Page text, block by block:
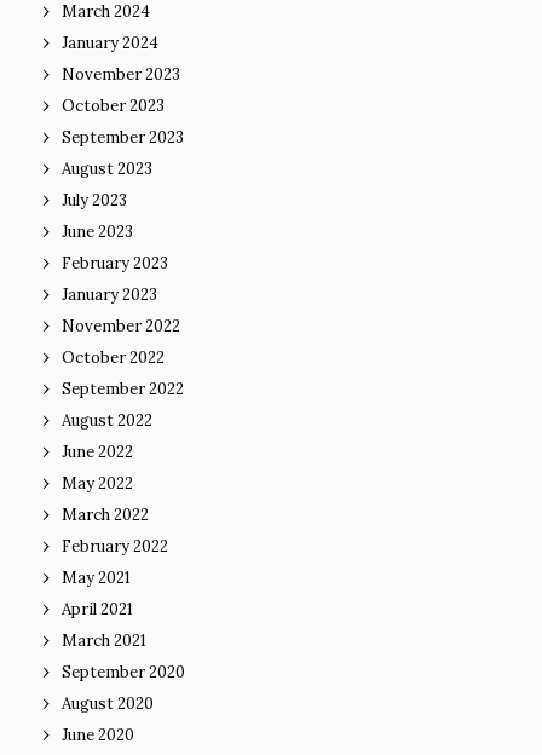
March 2024
January 2024
November 2023
October 2023
September 2023
August 2023
July 2023
June 2023
February 2023
January 2023
November 2022
October 2022
September 2022
August 2022
June 2022
May 2022
March 2022
February 2022
May 2021
April 2021
March 2021
September 2020
August 2020
June 2020